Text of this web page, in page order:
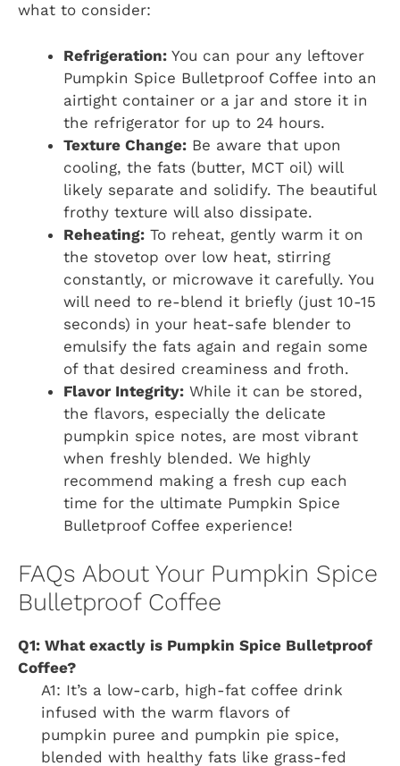
what to consider:
Refrigeration: You can pour any leftover
Pumpkin Spice Bulletproof Coffee into an
airtight container or a jar and store it in
the refrigerator for up to 24 hours.
Texture Change: Be aware that upon
cooling, the fats (butter, MCT oil) will
likely separate and solidify. The beautiful
frothy texture will also dissipate.
Reheating: To reheat, gently warm it on
the stovetop over low heat, stirring
constantly, or microwave it carefully. You
will need to re-blend it briefly (just 10-15
seconds) in your heat-safe blender to
emulsify the fats again and regain some
of that desired creaminess and froth.
Flavor Integrity: While it can be stored,
the flavors, especially the delicate
pumpkin spice notes, are most vibrant
when freshly blended. We highly
recommend making a fresh cup each
time for the ultimate Pumpkin Spice
Bulletproof Coffee experience!
FAQs About Your Pumpkin Spice
Bulletproof Coffee
Q1: What exactly is Pumpkin Spice Bulletproof
Coffee?
A1: It’s a low-carb, high-fat coffee drink
infused with the warm flavors of
pumpkin puree and pumpkin pie spice,
blended with healthy fats like grass-fed